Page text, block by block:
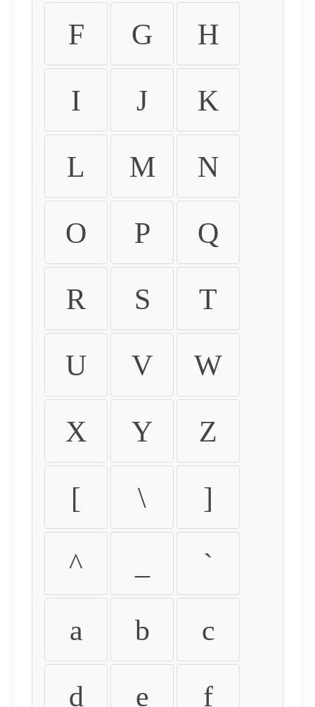
F G H
I J K
L M N
O P Q
R S T
U V W
X Y Z
[ \ ]
^ `
a b c
d e f